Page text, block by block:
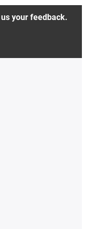
your feedback.